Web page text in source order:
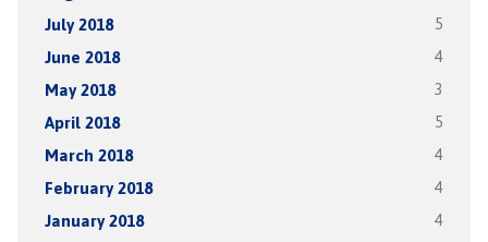
July 2018 5
June 2018 4
May 2018 3
April 2018 5
March 2018 4
February 2018 4
January 2018 4